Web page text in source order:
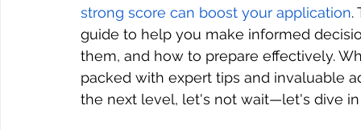
strong score can boost your application.
guide to help you make informed
them, and how to prepare effectively.
packed with expert tips and invaluable
the next level, let's not wait—let's dive